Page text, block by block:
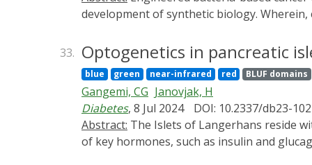
development of synthetic biology.
immune responses limit the therapeutic
PSs and checkpoint inhibitors in cancer
Escherichia coli, yielding a supernatant
controllable releasement of anti-
initiated tumor cell death and the released
inhibition rate reached 74.97%, and the
engineered bacteria-based collaborative
33. Optogenetics in pancreatic
blue green near-infrared red BLUF domains
Gangemi, CG Janovjak, H
Diabetes, 8 Jul 2024 DOI: 10.2337/db23-
Abstract:
of key hormones, such as insulin and